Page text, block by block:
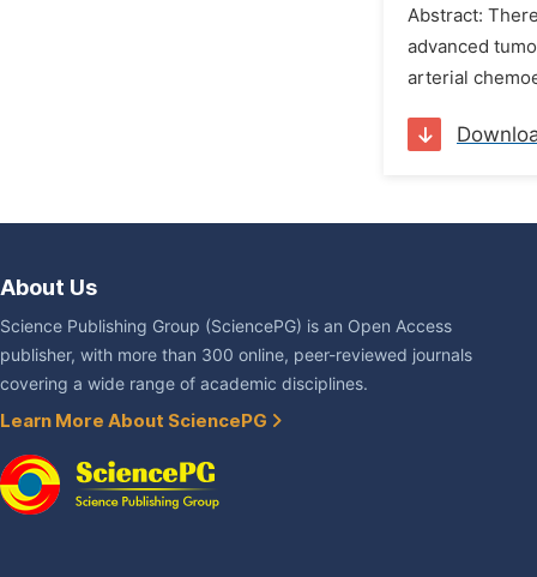
Abstract:
advanced
arterial
About Us
Science Publishing Group (SciencePG) is an Open Access
publisher, with more than 300 online, peer-reviewed journals
covering a wide range of academic disciplines.
Learn More About SciencePG